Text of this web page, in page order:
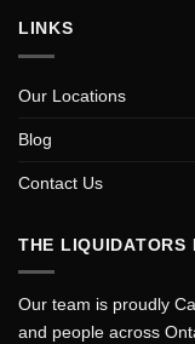
LINKS
Our Locations
Blog
Contact Us
THE LIQUIDATORS
Our team is proudly
and people across